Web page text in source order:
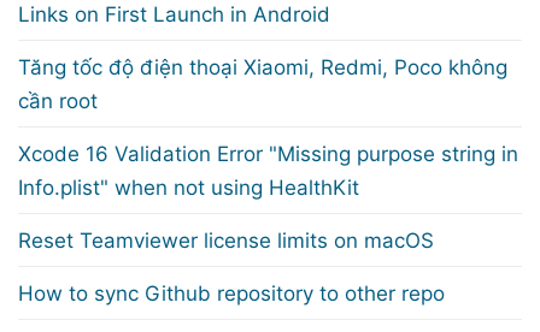
Links on First Launch in Android
Tăng tốc độ điện thoại Xiaomi, Redmi, Poco không
cần root
Xcode 16 Validation Error "Missing purpose string in
Info.plist" when not using HealthKit
Reset Teamviewer license limits on macOS
How to sync Github repository to other repo